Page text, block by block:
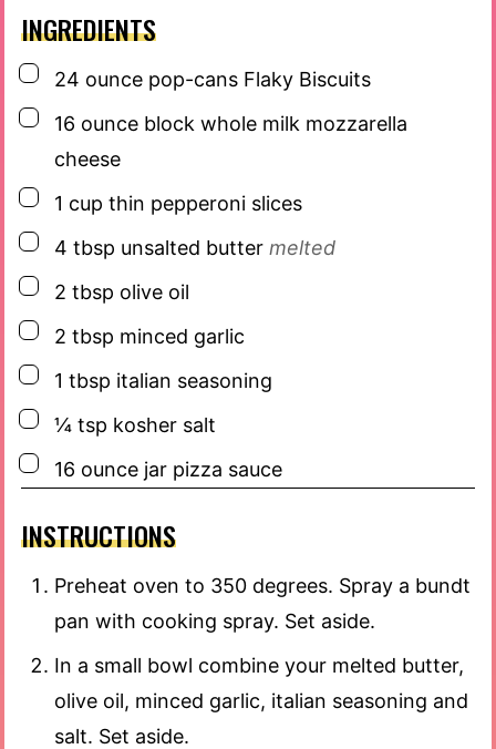
INGREDIENTS
▢
24 ounce pop-cans Flaky Biscuits
▢
16 ounce block whole milk mozzarella
cheese
▢
1 cup thin pepperoni slices
▢
4 tbsp unsalted butter melted
▢
2 tbsp olive oil
▢
2 tbsp minced garlic
▢
1 tbsp italian seasoning
▢
¼ tsp kosher salt
▢
16 ounce jar pizza sauce
INSTRUCTIONS
Preheat oven to 350 degrees. Spray a bundt
pan with cooking spray. Set aside.
In a small bowl combine your melted butter,
olive oil, minced garlic, italian seasoning and
salt. Set aside.